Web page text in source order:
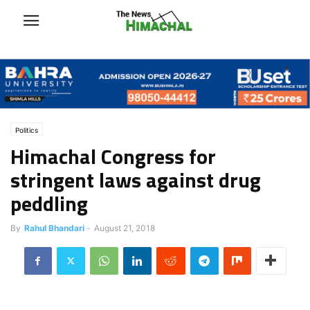
Politics
Himachal Congress for
stringent laws against drug
peddling
By Rahul Bhandari - August 21, 2018